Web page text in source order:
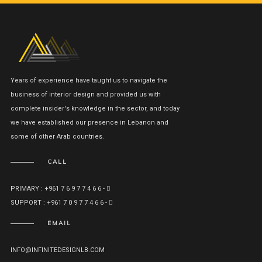
Years of experience have taught us to navigate the
business of interior design and provided us with
complete insider's knowledge in the sector, and today
we have established our presence in Lebanon and
some of other Arab countries.
CALL
PRIMARY : +961 7 6 9 7 7 4 6 6 -
SUPPORT : +961 7 0 9 7 7 4 6 6 -
EMAIL
INFO@INFINITEDESIGNLB.COM